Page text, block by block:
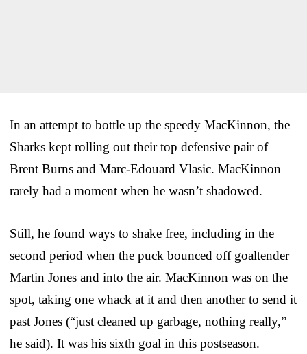
In an attempt to bottle up the speedy MacKinnon, the
Sharks kept rolling out their top defensive pair of
Brent Burns and Marc-Edouard Vlasic. MacKinnon
rarely had a moment when he wasn’t shadowed.
Still, he found ways to shake free, including in the
second period when the puck bounced off goaltender
Martin Jones and into the air. MacKinnon was on the
spot, taking one whack at it and then another to send it
past Jones (“just cleaned up garbage, nothing really,”
he said). It was his sixth goal in this postseason.